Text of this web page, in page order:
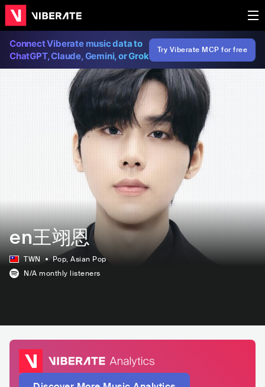
Connect Viberate music data to
ChatGPT, Claude, Gemini, or Grok
Try Viberate MCP for free
en王翊恩
TWN Pop, Asian Pop
N/A monthly listeners